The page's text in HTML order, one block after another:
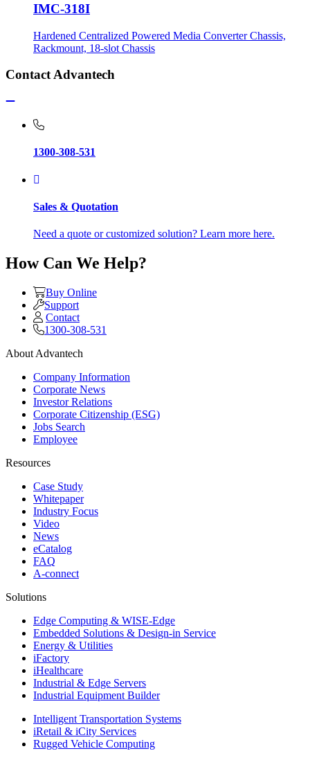
IMC-318I
Hardened Centralized Powered Media Converter Chassis,
Rackmount, 18-slot Chassis
Contact Advantech
1300-308-531
Sales & Quotation
Need a quote or customized solution? Learn more here.
How Can We Help?
Buy Online
Support
Contact
1300-308-531
About Advantech
Company Information
Corporate News
Investor Relations
Corporate Citizenship (ESG)
Jobs Search
Employee
Resources
Case Study
Whitepaper
Industry Focus
Video
News
eCatalog
FAQ
A-connect
Solutions
Edge Computing & WISE-Edge
Embedded Solutions & Design-in Service
Energy & Utilities
iFactory
iHealthcare
Industrial & Edge Servers
Industrial Equipment Builder
Intelligent Transportation Systems
iRetail & iCity Services
Rugged Vehicle Computing